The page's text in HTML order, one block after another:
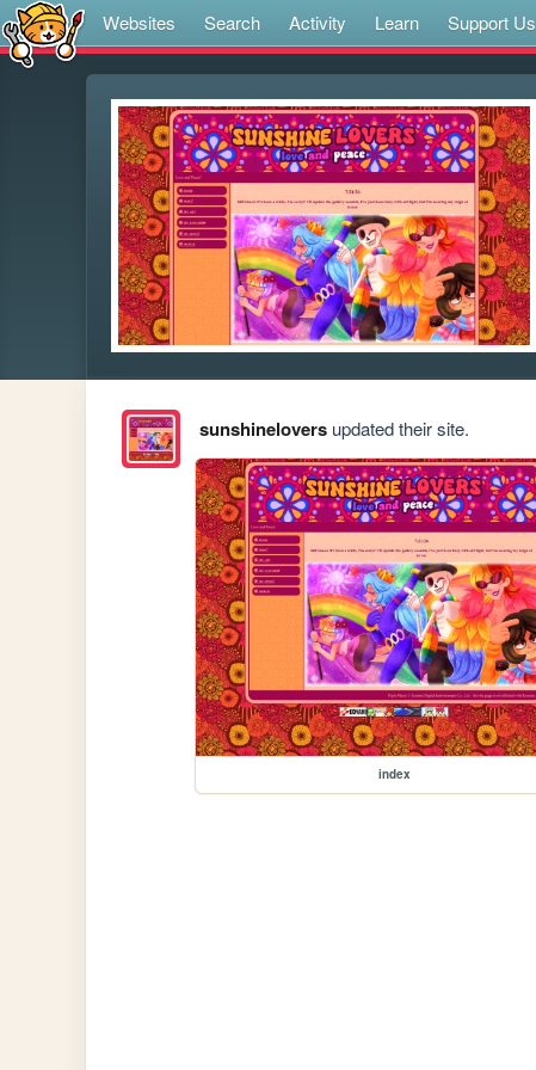
Websites Search Activity Learn Support Us
sunshineloversupdated their site.
index